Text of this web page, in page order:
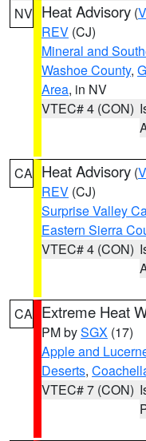
NV Heat Advisory (
REV (CJ)
Mineral and
Washoe County,
Area, in NV
VTEC# 4 (CON)
CA Heat Advisory (
REV (CJ)
Surprise Valley
Eastern Sierra
VTEC# 4 (CON)
CA Extreme Heat
PM bySGX (17)
Apple and
Deserts,
VTEC# 7 (CON)